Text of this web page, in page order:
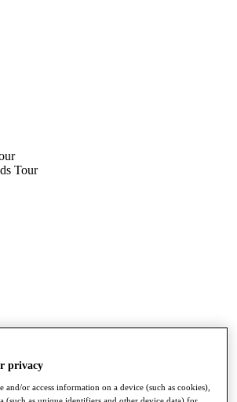
Tour
privacy
and/or access information on a device (such as cookies),